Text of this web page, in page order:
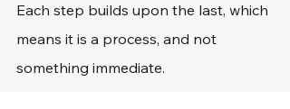
Each step builds upon the last, which
means it is a process, and not
something immediate.